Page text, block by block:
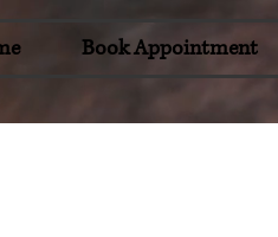
Book Appointment